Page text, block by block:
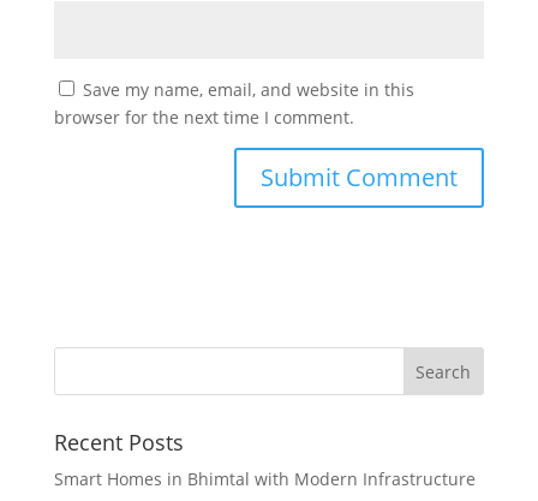
Save my name, email, and website in this
browser for the next time I comment.
Recent Posts
Smart Homes in Bhimtal with Modern Infrastructure